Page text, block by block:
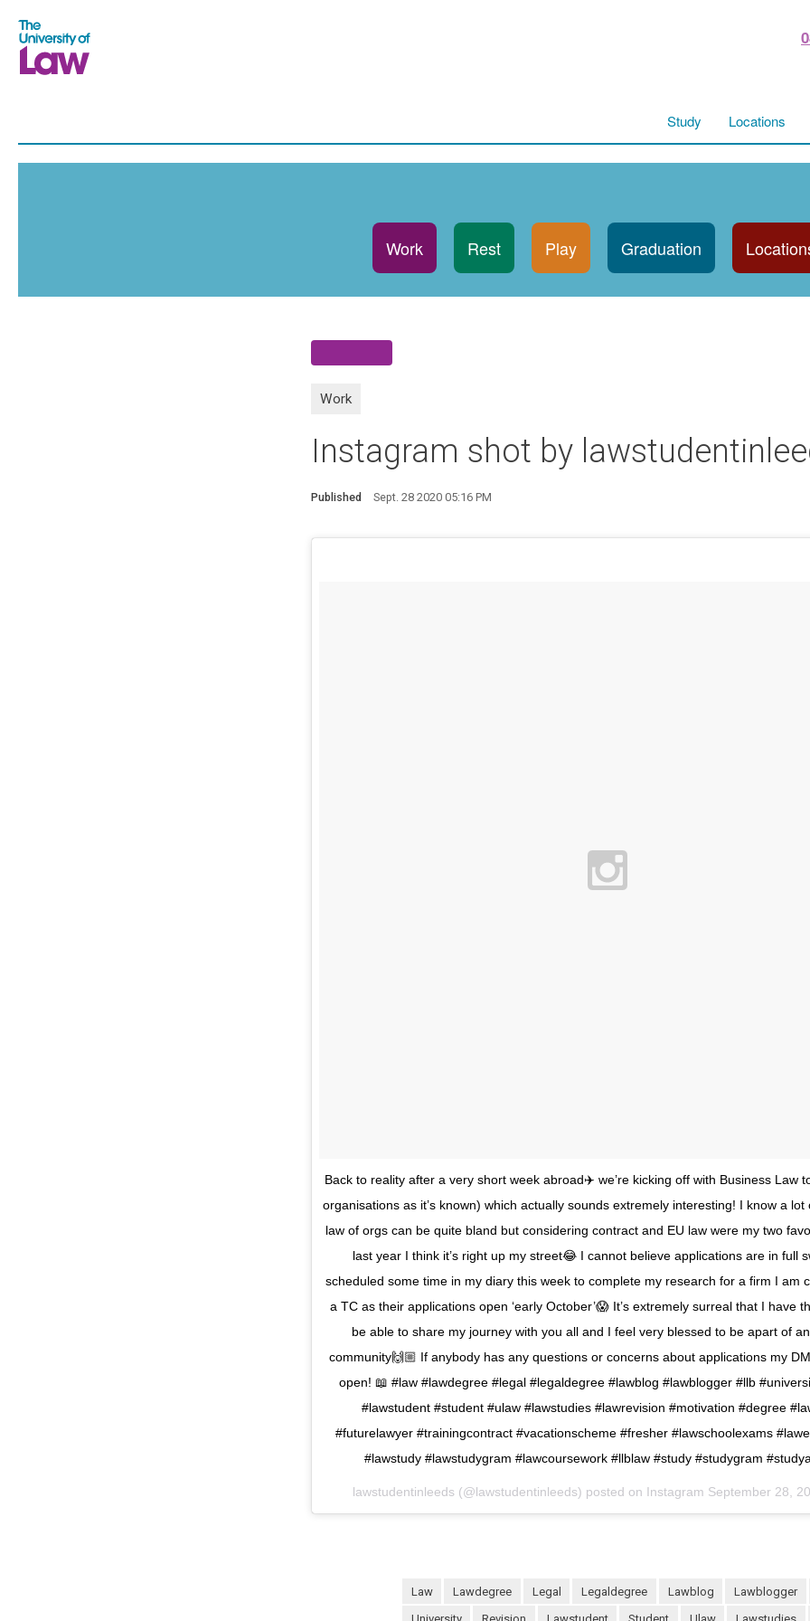
Study Locations
Work Rest Play Graduation
Work
Instagram shot by
Published Sept. 28 2020 05:16 PM
Back to reality after a very short week abroad✈️ we’re kicking off with Business Law
organisations as it’s known) which actually sounds extremely interesting! I know a lot
law of orgs can be quite bland but considering contract and EU law were my two
last year I think it’s right up my street😂 I cannot believe applications are in full
scheduled some time in my diary this week to complete my research for a firm I am
a TC as their applications open ‘early October’😱 It’s extremely surreal that I have
be able to share my journey with you all and I feel very blessed to be apart of
community🙌🏼 If anybody has any questions or concerns about applications my
open! 📖 #law #lawdegree #legal #legaldegree #lawblog #lawblogger #llb
#lawstudent #student #ulaw #lawstudies #lawrevision #motivation #degree
#futurelawyer #trainingcontract #vacationscheme #fresher #lawschoolexams
#lawstudy #lawstudygram #lawcoursework #llblaw #study #studygram
lawstudentinleeds (@lawstudentinleeds) posted on Instagram September 28,
law lawdegree legal legaldegree lawblog
lawblogger